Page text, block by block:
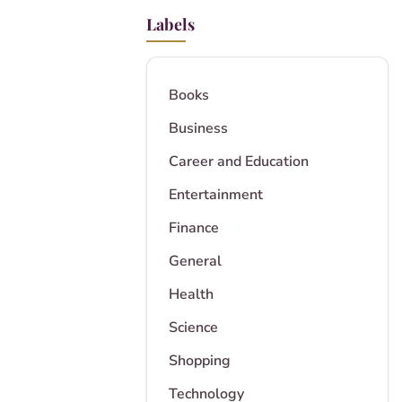
Labels
Books
Business
Career and Education
Entertainment
Finance
General
Health
Science
Shopping
Technology